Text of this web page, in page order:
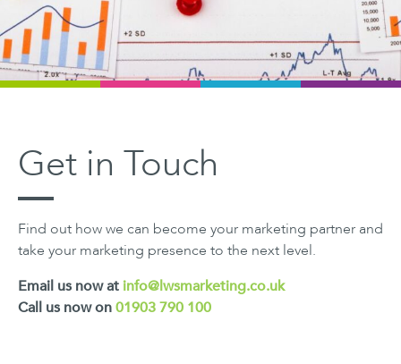
Get in Touch
Find out how we can become your marketing partner and
take your marketing presence to the next level.
Email us now at info@lwsmarketing.co.uk
Call us now on01903 790 100